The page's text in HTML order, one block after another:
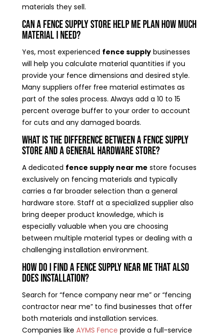
materials they sell.
Can a fence supply store help me plan how much
material I need?
Yes, most experienced fence supplybusinesses
will help you calculate material quantities if you
provide your fence dimensions and desired style.
Many suppliers offer free material estimates as
part of the sales process. Always add a 10 to 15
percent overage buffer to your order to account
for cuts and any damaged boards.
What is the difference between a fence supply
store and a general hardware store?
A dedicated fence supply near me store focuses
exclusively on fencing materials and typically
carries a far broader selection than a general
hardware store. Staff at a specialized supplier also
bring deeper product knowledge, which is
especially valuable when you are choosing
between multiple material types or dealing with a
challenging installation environment.
How do I find a fence supply near me that also
does installation?
Search for “fence company near me” or “fencing
contractor near me” to find businesses that offer
both materials and installation services.
Companies like AYMS Fence provide a full-service